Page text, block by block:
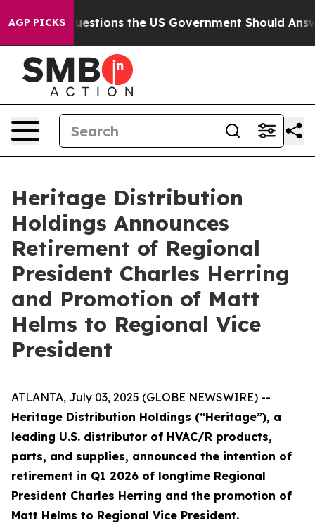
AGP PICKS
Five Questions the US Government Should
Heritage Distribution
Holdings Announces
Retirement of Regional
President Charles Herring
and Promotion of Matt
Helms to Regional Vice
President
ATLANTA, July 03, 2025 (GLOBE NEWSWIRE) --
Heritage Distribution Holdings (“Heritage”), a
leading U.S. distributor of HVAC/R products,
parts, and supplies, announced the intention of
retirement in Q1 2026 of longtime Regional
President Charles Herring and the promotion of
Matt Helms to Regional Vice President.